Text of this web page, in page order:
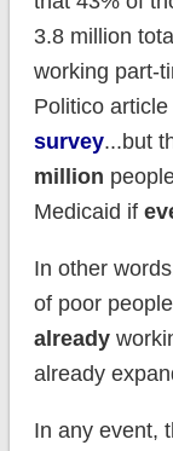
3.8 million
working part-
Politico
survey...but
million
Medicaid if
In other
of poor
already
already
In any event,